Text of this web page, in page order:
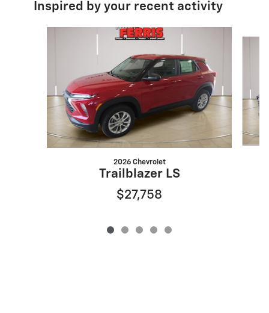
Inspired by your recent activity
2026 Chevrolet
Trailblazer LS
$27,758